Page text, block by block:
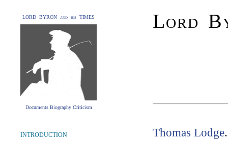
LORD BYRON and his TIMES
Documents Biography Criticism
Lord
INTRODUCTION
Thomas Lodge